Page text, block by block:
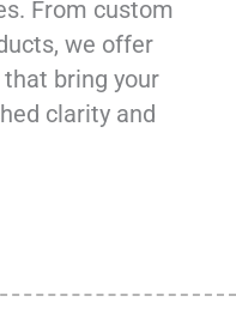
From custom
we offer
bring your
clarity and